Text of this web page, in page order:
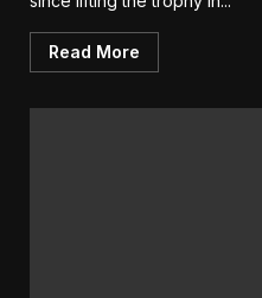
Read More